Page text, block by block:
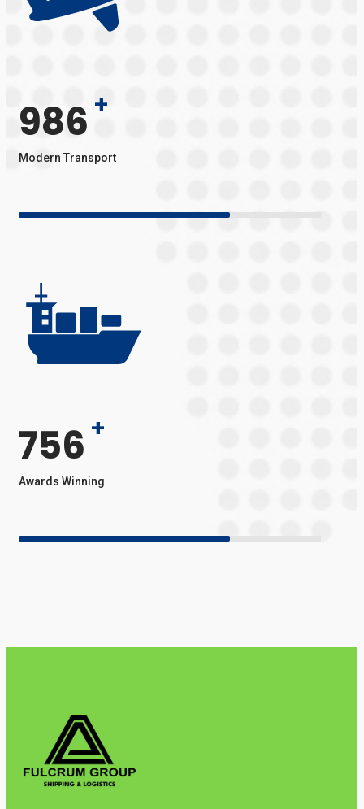
986 +
Modern Transport
756 +
Awards Winning